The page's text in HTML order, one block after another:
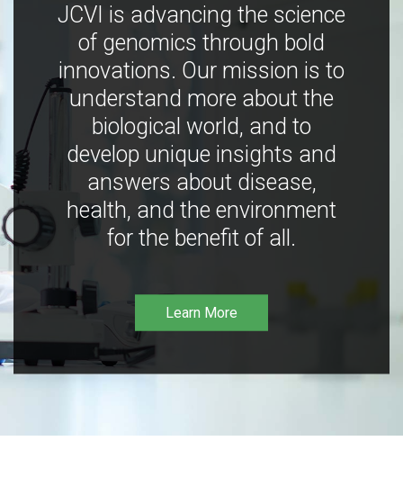
JCVI is advancing the science
of genomics through bold
innovations. Our mission is to
understand more about the
biological world, and to
develop unique insights and
answers about disease,
health, and the environment
for the benefit of all.
Learn More